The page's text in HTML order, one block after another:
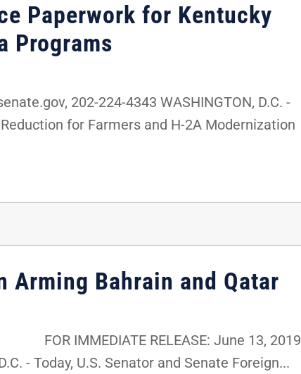
Paperwork for Kentucky
Programs
202-224-4343 WASHINGTON, D.C. -
for Farmers and H-2A Modernization
Arming Bahrain and Qatar
June 13, 2019
- Today, U.S. Senator and Senate Foreign...